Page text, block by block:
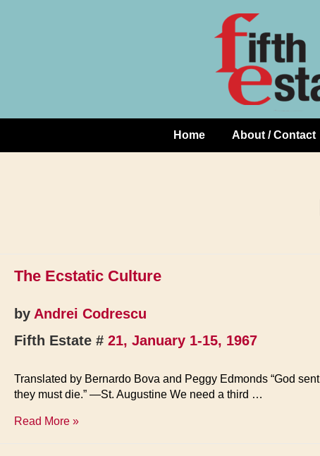
Main
Navigation
Home About / Contact
The Ecstatic Culture
by Andrei Codrescu
Fifth Estate # 21, January 1-15, 1967
Translated by Bernardo Bova and Peggy Edmonds “God
they must die.” —St. Augustine We need a third …
The
Read More »